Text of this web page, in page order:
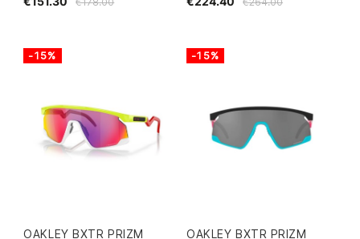
OAKLEY BXTR PRIZM
-15%
OAKLEY BXTR PRIZM
-15%